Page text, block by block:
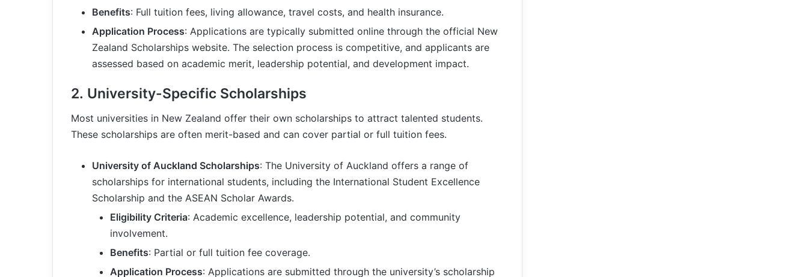
Benefits: Full tuition fees, living allowance, travel costs, and health insurance.
Application Process: Applications are typically submitted online through the official New
Zealand Scholarships website. The selection process is competitive, and applicants are
assessed based on academic merit, leadership potential, and development impact.
2. University-Specific Scholarships
Most universities in New Zealand offer their own scholarships to attract talented students.
These scholarships are often merit-based and can cover partial or full tuition fees.
University of Auckland Scholarships: The University of Auckland offers a range of
scholarships for international students, including the International Student Excellence
Scholarship and the ASEAN Scholar Awards.
Eligibility Criteria: Academic excellence, leadership potential, and community
involvement.
Benefits: Partial or full tuition fee coverage.
Application Process: Applications are submitted through the university’s scholarship